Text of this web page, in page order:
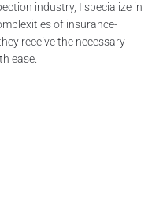
industry, I specialize in
of insurance-
receive the necessary
ease.